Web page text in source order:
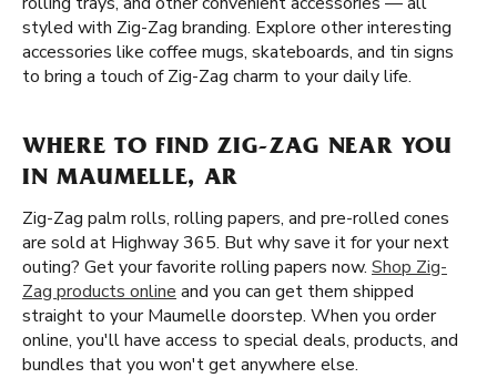
styled with Zig-Zag branding. Explore other interesting
accessories like coffee mugs, skateboards, and tin signs
to bring a touch of Zig-Zag charm to your daily life.
WHERE TO FIND ZIG-ZAG NEAR YOU
IN MAUMELLE, AR
Zig-Zag palm rolls, rolling papers, and pre-rolled cones
are sold at Highway 365. But why save it for your next
outing? Get your favorite rolling papers now. Shop Zig-
Zag products online and you can get them shipped
straight to your Maumelle doorstep. When you order
online, you'll have access to special deals, products, and
bundles that you won't get anywhere else.